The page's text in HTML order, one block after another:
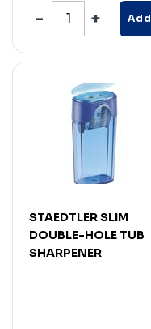
Add
STAEDTLER SLIM
DOUBLE-HOLE TUB
SHARPENER